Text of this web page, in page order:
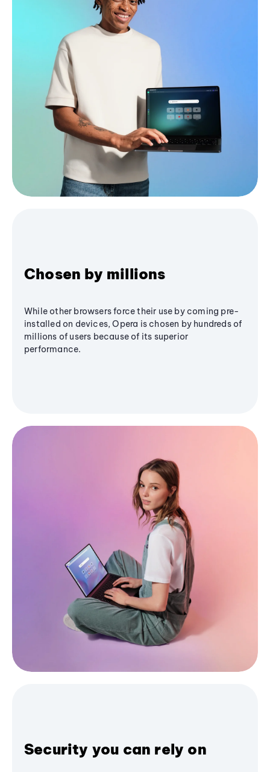
Chosen by millions
While other browsers force their use by coming pre-
installed on devices, Opera is chosen by hundreds of
millions of users because of its superior
performance.
Security you can rely on